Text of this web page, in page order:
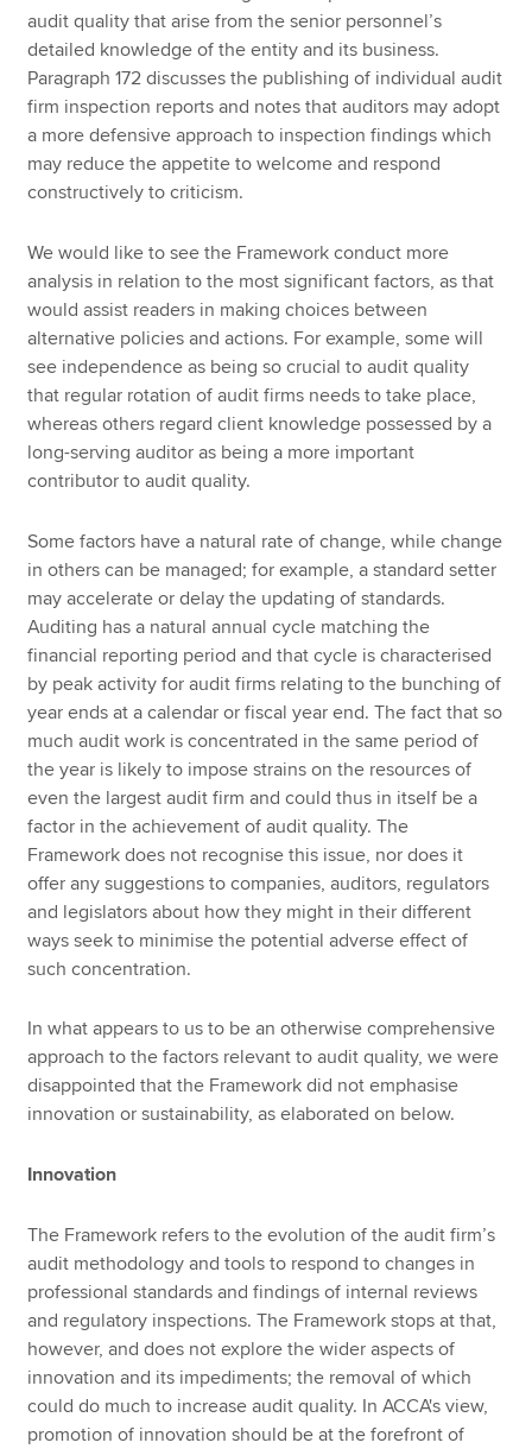
audit quality that arise from the senior personnel’s
detailed knowledge of the entity and its business.
Paragraph 172 discusses the publishing of individual audit
firm inspection reports and notes that auditors may adopt
a more defensive approach to inspection findings which
may reduce the appetite to welcome and respond
constructively to criticism.
We would like to see the Framework conduct more
analysis in relation to the most significant factors, as that
would assist readers in making choices between
alternative policies and actions. For example, some will
see independence as being so crucial to audit quality
that regular rotation of audit firms needs to take place,
whereas others regard client knowledge possessed by a
long-serving auditor as being a more important
contributor to audit quality.
Some factors have a natural rate of change, while change
in others can be managed; for example, a standard setter
may accelerate or delay the updating of standards.
Auditing has a natural annual cycle matching the
financial reporting period and that cycle is characterised
by peak activity for audit firms relating to the bunching of
year ends at a calendar or fiscal year end. The fact that so
much audit work is concentrated in the same period of
the year is likely to impose strains on the resources of
even the largest audit firm and could thus in itself be a
factor in the achievement of audit quality. The
Framework does not recognise this issue, nor does it
offer any suggestions to companies, auditors, regulators
and legislators about how they might in their different
ways seek to minimise the potential adverse effect of
such concentration.
In what appears to us to be an otherwise comprehensive
approach to the factors relevant to audit quality, we were
disappointed that the Framework did not emphasise
innovation or sustainability, as elaborated on below.
Innovation
The Framework refers to the evolution of the audit firm’s
audit methodology and tools to respond to changes in
professional standards and findings of internal reviews
and regulatory inspections. The Framework stops at that,
however, and does not explore the wider aspects of
innovation and its impediments; the removal of which
could do much to increase audit quality. In ACCA's view,
promotion of innovation should be at the forefront of